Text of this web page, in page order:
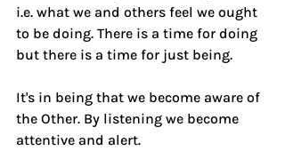
i.e. what we and others feel we ought
to be doing. There is a time for doing
but there is a time for just being.
It's in being that we become aware of
the Other. By listening we become
attentive and alert.